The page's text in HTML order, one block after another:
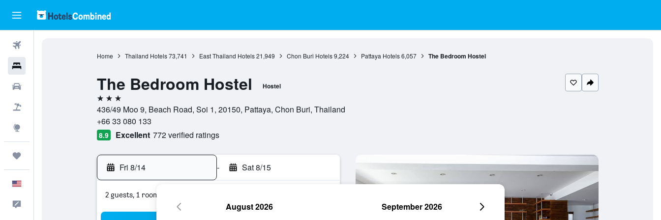
Home Thailand Hotels 73,741 East Thailand Hotels 21,949 Chon Buri Hotels 9,224 Pattaya Hotels 6,057 The Bedroom Hostel
The Bedroom Hostel Hostel
3 stars
436/49 Moo 9, Beach Road, Soi 1, 20150, Pattaya, Chon Buri, Thailand
+66 33 080 133
8.9 Excellent 772 verified ratings
Fri 8/14 - Sat 8/15
2 guests, 1 room
August 2026 September 2026